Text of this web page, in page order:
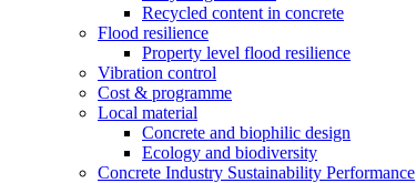
Recycled content in concrete
Flood resilience
Property level flood resilience
Vibration control
Cost & programme
Local material
Concrete and biophilic design
Ecology and biodiversity
Concrete Industry Sustainability Performance